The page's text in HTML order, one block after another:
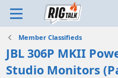
Member Classifieds
JBL 306P MKII
Studio Monitors